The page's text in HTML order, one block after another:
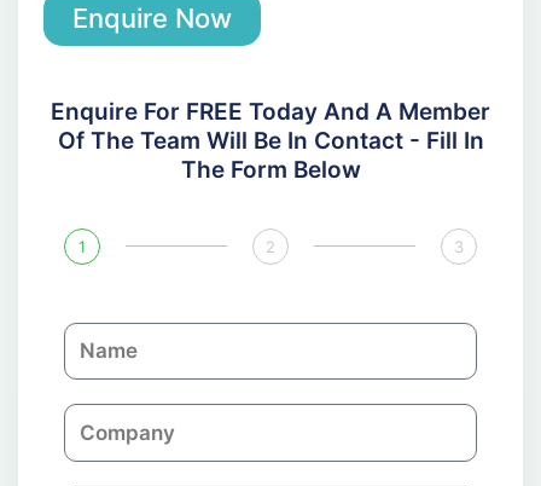
Enquire Now
Enquire For FREE Today And A Member
Of The Team Will Be In Contact - Fill In
The Form Below
1 2 3
N
a
C
o